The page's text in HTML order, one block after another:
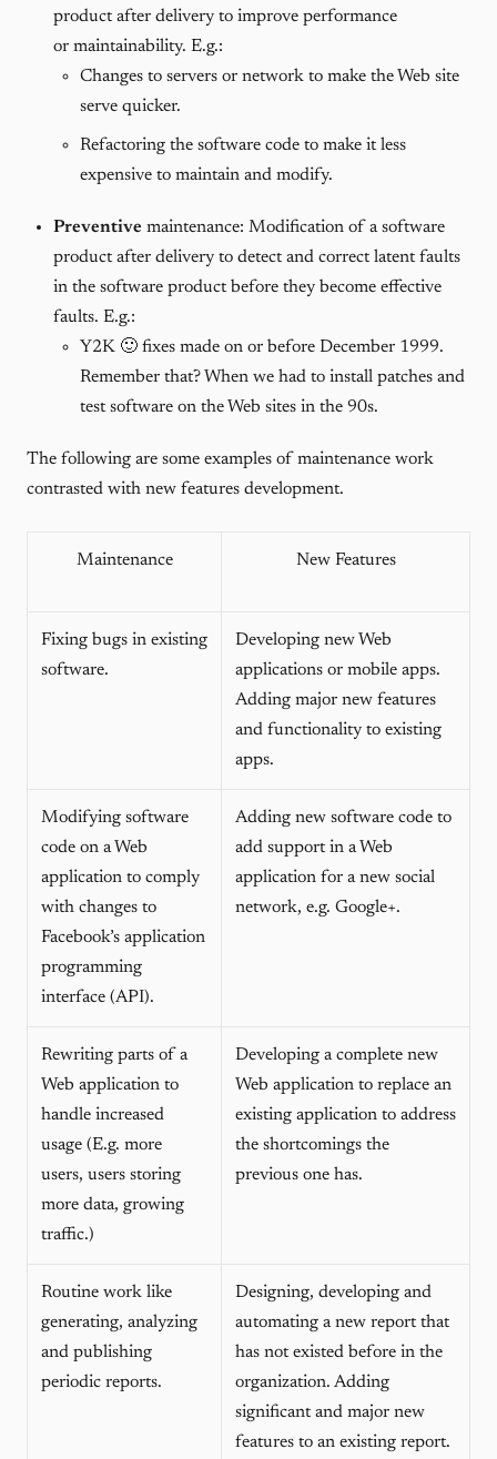
product after delivery to improve performance
or maintainability. E.g.:
Changes to servers or network to make the Web site
serve quicker.
Refactoring the software code to make it less
expensive to maintain and modify.
Preventive maintenance: Modification of a software
product after delivery to detect and correct latent faults
in the software product before they become effective
faults. E.g.:
Y2K 🙂 fixes made on or before December 1999.
Remember that? When we had to install patches and
test software on the Web sites in the 90s.
The following are some examples of maintenance work
contrasted with new features development.
Maintenance New Features
Fixing bugs in existing
software.
Developing new Web
applications or mobile apps.
Adding major new features
and functionality to existing
apps.
Modifying software
code on a Web
application to comply
with changes to
Facebook’s application
programming
interface (API).
Adding new software code to
add support in a Web
application for a new social
network, e.g. Google+.
Rewriting parts of a
Web application to
handle increased
usage (E.g. more
users, users storing
more data, growing
traffic.)
Developing a complete new
Web application to replace an
existing application to address
the shortcomings the
previous one has.
Routine work like
generating, analyzing
and publishing
periodic reports.
Designing, developing and
automating a new report that
has not existed before in the
organization. Adding
significant and major new
features to an existing report.